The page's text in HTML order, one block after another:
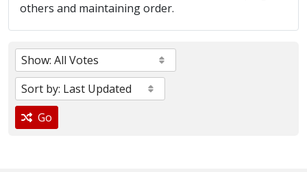
others and maintaining order.
Go